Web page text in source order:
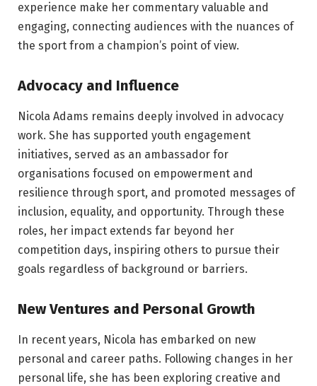
experience make her commentary valuable and
engaging, connecting audiences with the nuances of
the sport from a champion’s point of view.
Advocacy and Influence
Nicola Adams remains deeply involved in advocacy
work. She has supported youth engagement
initiatives, served as an ambassador for
organisations focused on empowerment and
resilience through sport, and promoted messages of
inclusion, equality, and opportunity. Through these
roles, her impact extends far beyond her
competition days, inspiring others to pursue their
goals regardless of background or barriers.
New Ventures and Personal Growth
In recent years, Nicola has embarked on new
personal and career paths. Following changes in her
personal life, she has been exploring creative and